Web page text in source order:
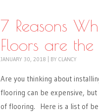
7 Reasons
Floors are
JANUARY 30, 2018 BY CLANCY
Are you thinking about
flooring can be expensive,
of flooring. Here is a list of